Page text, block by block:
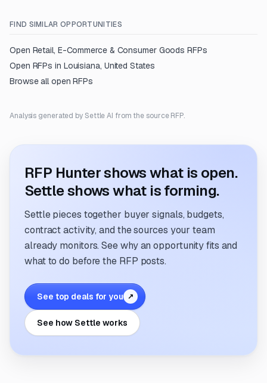
FIND SIMILAR OPPORTUNITIES
Open Retail, E-Commerce & Consumer Goods RFPs
Open RFPs in Louisiana, United States
Browse all open RFPs
Analysis generated by Settle AI from the source RFP.
RFP Hunter shows what is open.
Settle shows what is forming.
Settle pieces together buyer signals, budgets,
contract activity, and the sources your team
already monitors. See why an opportunity fits and
what to do before the RFP posts.
See top deals for you ↗
See how Settle works